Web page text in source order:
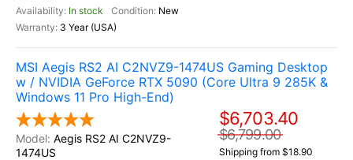
In stock
New
3 Year (USA)
MSI Aegis RS2 AI C2NVZ9-1474US Gaming Desktop
w / NVIDIA GeForce RTX 5090 (Core Ultra 9 285K &
Windows 11 Pro High-End)
Aegis RS2 AI C2NVZ9-
1474US
$6,703.40
$6,799.00
Shipping from $18.90